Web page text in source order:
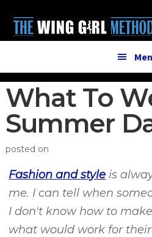
main
primary
menu
What To
Summer
posted on
Fashion and style is
me. I can tell when
I don't know how to
what would work for